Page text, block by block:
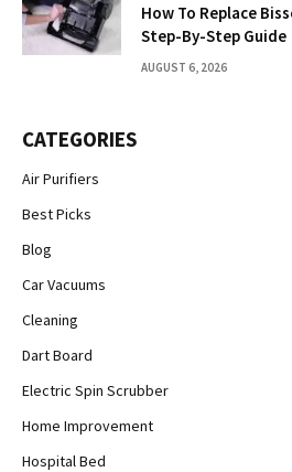
How To Replace
Step-By-Step Guide
AUGUST 6, 2026
CATEGORIES
Air Purifiers
Best Picks
Blog
Car Vacuums
Cleaning
Dart Board
Electric Spin Scrubber
Home Improvement
Hospital Bed